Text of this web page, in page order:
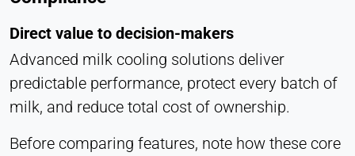
Direct value to decision-makers
Advanced milk cooling solutions deliver
predictable performance, protect every batch of
milk, and reduce total cost of ownership.
Before comparing features, note how these core